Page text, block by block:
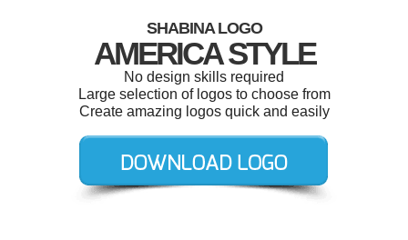
SHABINA LOGO
AMERICA STYLE
No design skills required
Large selection of logos to choose from
Create amazing logos quick and easily